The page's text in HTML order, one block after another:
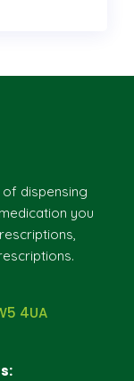
dispensing
you
4UA